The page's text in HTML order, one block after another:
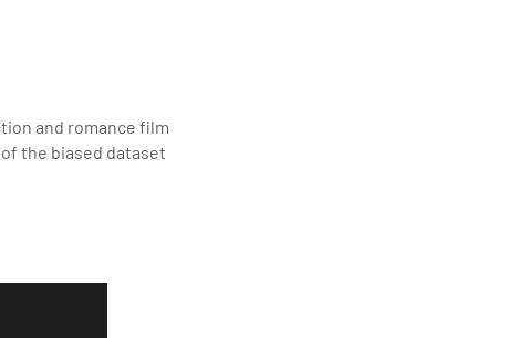
and romance film
the biased dataset